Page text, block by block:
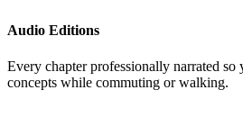
Audio Editions
Every chapter professionally narrated so
concepts while commuting or walking.